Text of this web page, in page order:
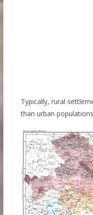
Typically, rural
than urban